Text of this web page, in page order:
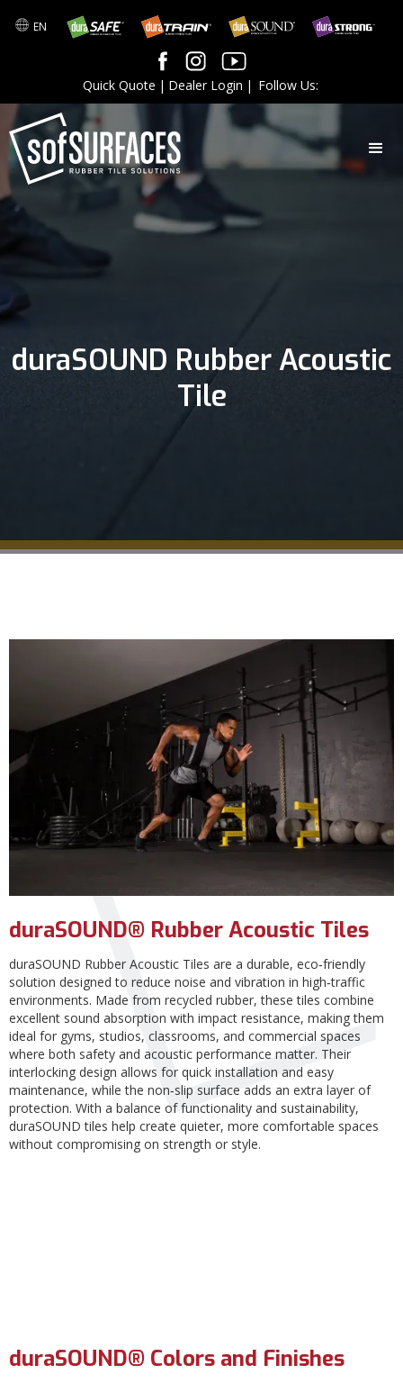
EN
Quick Quote | Dealer Login | Follow Us:
duraSOUND Rubber Acoustic
Tile
duraSOUND® Rubber Acoustic Tiles
duraSOUND Rubber Acoustic Tiles are a durable, eco‑friendly
solution designed to reduce noise and vibration in high‑traffic
environments. Made from recycled rubber, these tiles combine
excellent sound absorption with impact resistance, making them
ideal for gyms, studios, classrooms, and commercial spaces
where both safety and acoustic performance matter. Their
interlocking design allows for quick installation and easy
maintenance, while the non‑slip surface adds an extra layer of
protection. With a balance of functionality and sustainability,
duraSOUND tiles help create quieter, more comfortable spaces
without compromising on strength or style.
duraSOUND® Colors and Finishes